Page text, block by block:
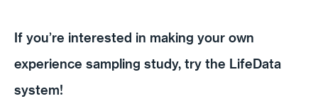
If you’re interested in making your own
experience sampling study, try the LifeData
system!